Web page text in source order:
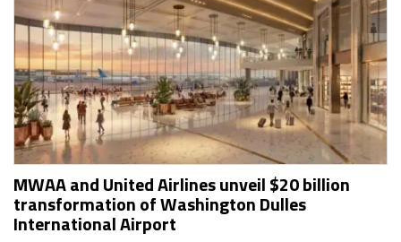
MWAA and United Airlines unveil $20 billion
transformation of Washington Dulles
International Airport